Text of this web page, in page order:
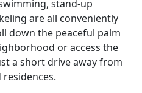
stand-up
are all conveniently
down the peaceful palm
or access the
a short drive away from